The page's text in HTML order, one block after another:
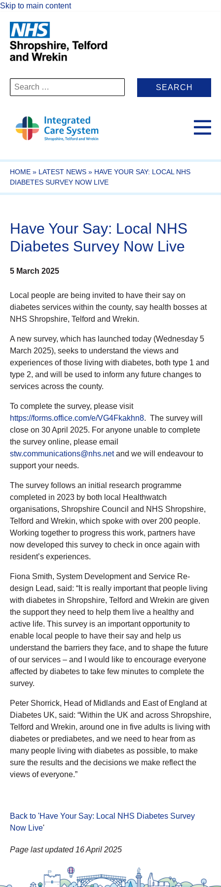
Skip to main content
Search
for:
HOME » LATEST NEWS » HAVE YOUR SAY: LOCAL NHS
DIABETES SURVEY NOW LIVE
Have Your Say: Local NHS
Diabetes Survey Now Live
5 March 2025
Local people are being invited to have their say on
diabetes services within the county, say health bosses at
NHS Shropshire, Telford and Wrekin.
A new survey, which has launched today (Wednesday 5
March 2025), seeks to understand the views and
experiences of those living with diabetes, both type 1 and
type 2, and will be used to inform any future changes to
services across the county.
To complete the survey, please visit
https://forms.office.com/e/VG4Fkakhn8. The survey will
close on 30 April 2025. For anyone unable to complete
the survey online, please email
stw.communications@nhs.netand we will endeavour to
support your needs.
The survey follows an initial research programme
completed in 2023 by both local Healthwatch
organisations, Shropshire Council and NHS Shropshire,
Telford and Wrekin, which spoke with over 200 people.
Working together to progress this work, partners have
now developed this survey to check in once again with
resident’s experiences.
Fiona Smith, System Development and Service Re-
design Lead, said: “It is really important that people living
with diabetes in Shropshire, Telford and Wrekin are given
the support they need to help them live a healthy and
active life. This survey is an important opportunity to
enable local people to have their say and help us
understand the barriers they face, and to shape the future
of our services – and I would like to encourage everyone
affected by diabetes to take few minutes to complete the
survey.
Peter Shorrick, Head of Midlands and East of England at
Diabetes UK, said: “Within the UK and across Shropshire,
Telford and Wrekin, around one in five adults is living with
diabetes or prediabetes, and we need to hear from as
many people living with diabetes as possible, to make
sure the results and the decisions we make reflect the
views of everyone.”
Back to 'Have Your Say: Local NHS Diabetes Survey
Now Live'
Page last updated 16 April 2025